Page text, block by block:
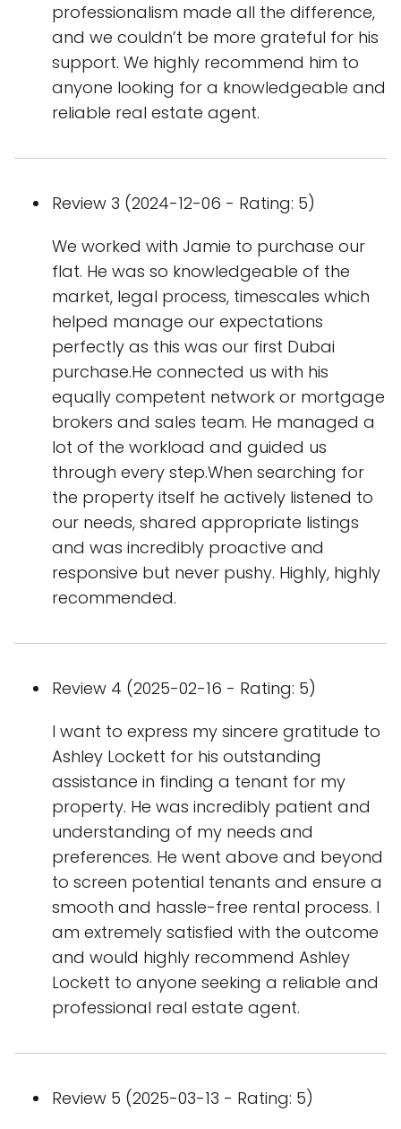
professionalism made all the difference,
and we couldn’t be more grateful for his
support. We highly recommend him to
anyone looking for a knowledgeable and
reliable real estate agent.
Review 3 (2024-12-06 - Rating: 5)
We worked with Jamie to purchase our
flat. He was so knowledgeable of the
market, legal process, timescales which
helped manage our expectations
perfectly as this was our first Dubai
purchase.He connected us with his
equally competent network or mortgage
brokers and sales team. He managed a
lot of the workload and guided us
through every step.When searching for
the property itself he actively listened to
our needs, shared appropriate listings
and was incredibly proactive and
responsive but never pushy. Highly, highly
recommended.
Review 4 (2025-02-16 - Rating: 5)
I want to express my sincere gratitude to
Ashley Lockett for his outstanding
assistance in finding a tenant for my
property. He was incredibly patient and
understanding of my needs and
preferences. He went above and beyond
to screen potential tenants and ensure a
smooth and hassle-free rental process. I
am extremely satisfied with the outcome
and would highly recommend Ashley
Lockett to anyone seeking a reliable and
professional real estate agent.
Review 5 (2025-03-13 - Rating: 5)